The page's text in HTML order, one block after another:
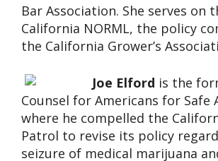
Bar Association. She serves on
California NORML, the policy
the California Grower’s
Joe Elford is the
Counsel for Americans for Safe
where he compelled the
Patrol to revise its policy
seizure of medical marijuana